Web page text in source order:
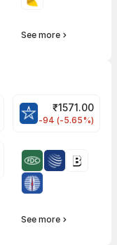
See more
Price BLUESTARCO
₹1571.00
-94 (-5.65%)
Price
See more